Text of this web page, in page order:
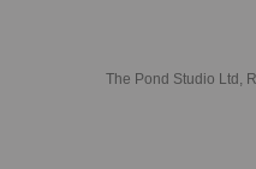
The Pond Studio Ltd,